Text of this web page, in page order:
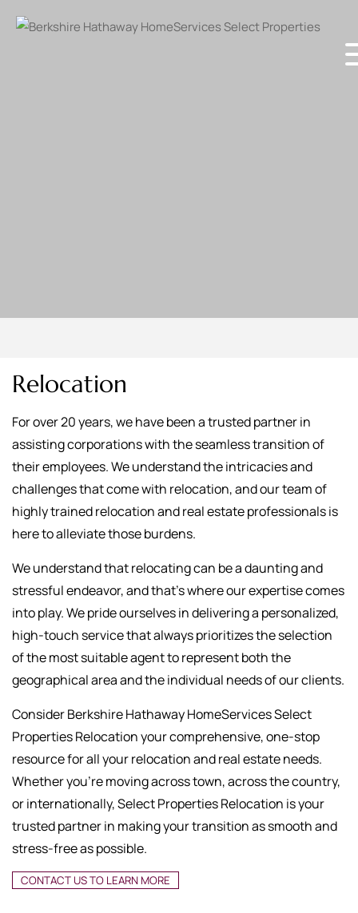
Relocation
For over 20 years, we have been a trusted partner in
assisting corporations with the seamless transition of
their employees. We understand the intricacies and
challenges that come with relocation, and our team of
highly trained relocation and real estate professionals is
here to alleviate those burdens.
We understand that relocating can be a daunting and
stressful endeavor, and that's where our expertise comes
into play. We pride ourselves in delivering a personalized,
high-touch service that always prioritizes the selection
of the most suitable agent to represent both the
geographical area and the individual needs of our clients.
Consider Berkshire Hathaway HomeServices Select
Properties Relocation your comprehensive, one-stop
resource for all your relocation and real estate needs.
Whether you're moving across town, across the country,
or internationally, Select Properties Relocation is your
trusted partner in making your transition as smooth and
stress-free as possible.
CONTACT US TO LEARN MORE